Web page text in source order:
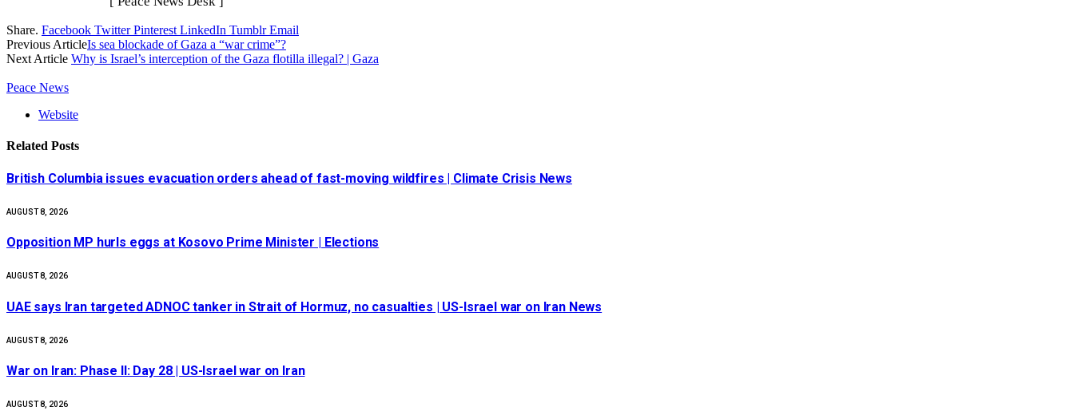
Share. Facebook Twitter Pinterest LinkedIn Tumblr Email
Previous ArticleIs sea blockade of Gaza a “war crime”?
Next Article Why is Israel’s interception of the Gaza flotilla illegal? | Gaza
Peace News
Website
Related Posts
British Columbia issues evacuation orders ahead of fast-moving wildfires | Climate Crisis News
AUGUST 8, 2026
Opposition MP hurls eggs at Kosovo Prime Minister | Elections
AUGUST 8, 2026
UAE says Iran targeted ADNOC tanker in Strait of Hormuz, no casualties | US-Israel war on Iran News
AUGUST 8, 2026
War on Iran: Phase II: Day 28 | US-Israel war on Iran
AUGUST 8, 2026